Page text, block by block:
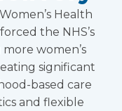
Health
the NHS’s
women’s
significant
based care
and flexible